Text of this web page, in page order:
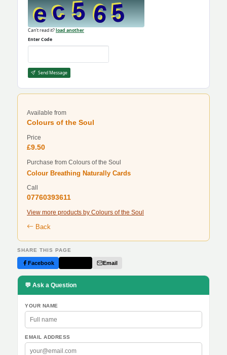
Can't read it?load another
Enter Code
Send Message
Available from
Colours of the Soul
Price
£9.50
Purchase from Colours of the Soul
Colour Breathing Naturally Cards
Call
07760393611
View more products by Colours of the Soul
Back
SHARE THIS PAGE
Facebook Email
💬 Ask a Question
YOUR NAME
EMAIL ADDRESS